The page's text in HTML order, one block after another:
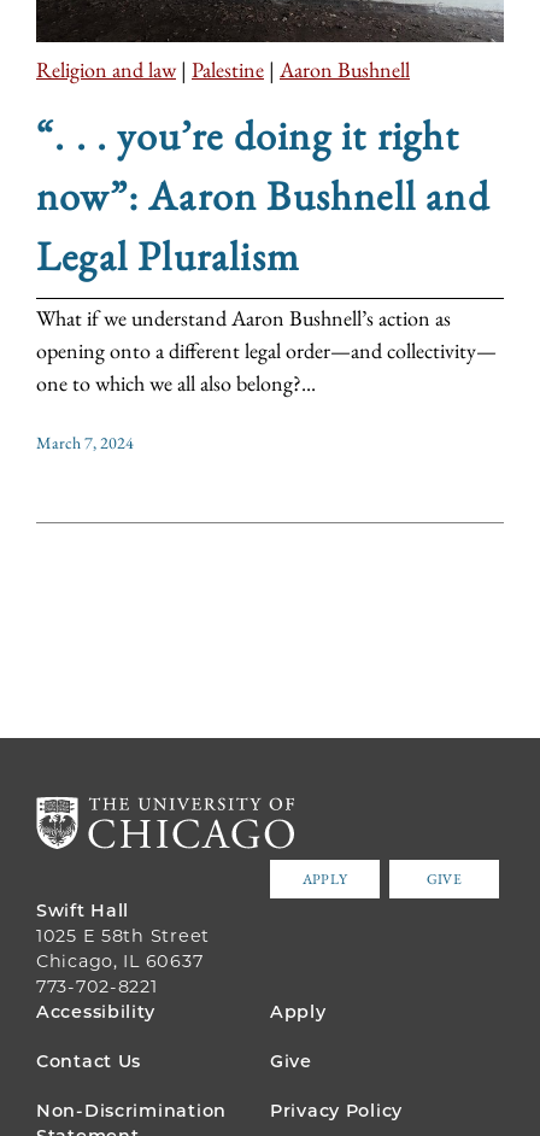
Religion and law| Palestine | Aaron Bushnell
“. . . you’re doing it right
now”: Aaron Bushnell and
Legal Pluralism
What if we understand Aaron Bushnell’s action as
opening onto a different legal order—and collectivity—
one to which we all also belong?...
March 7, 2024
APPLY GIVE
Swift Hall
1025 E 58th Street
Chicago, IL 60637
773-702-8221
FOOTER
MENU
Accessibility Apply
Contact Us Give
Non-Discrimination
Privacy Policy